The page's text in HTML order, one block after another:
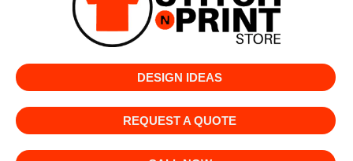
DESIGN IDEAS
REQUEST A QUOTE